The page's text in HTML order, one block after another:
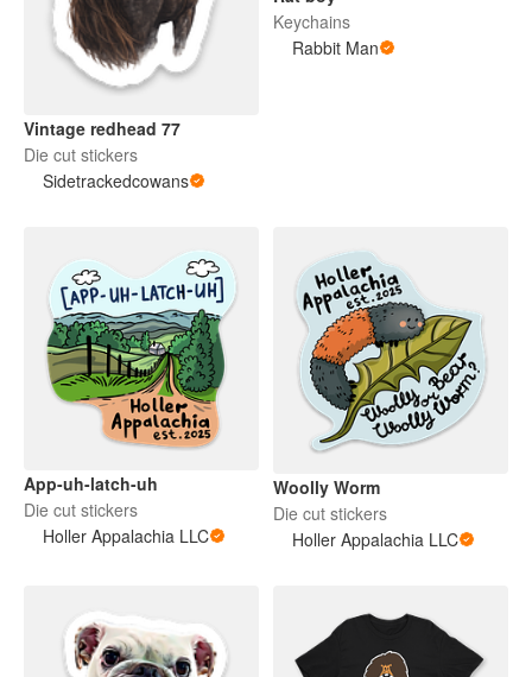
Vintage redhead 77
Die cut stickers
Sidetrackedcowans
Keychains
Rabbit Man
App-uh-latch-uh
Die cut stickers
Holler Appalachia LLC
Woolly Worm
Die cut stickers
Holler Appalachia LLC